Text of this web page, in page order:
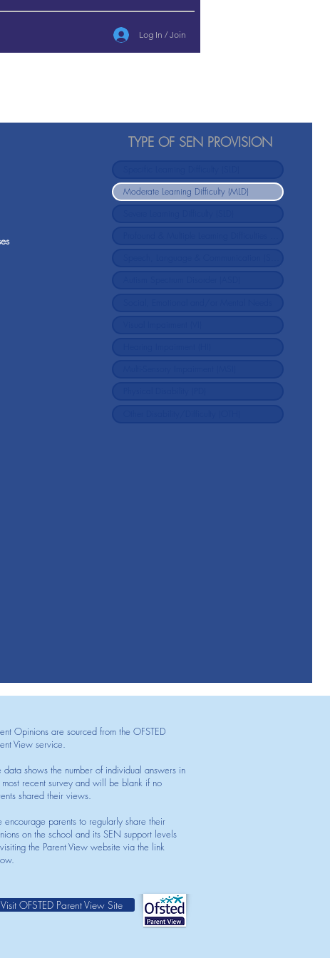
Log In / Join
TYPE OF SEN PROVISION
Opinions are sourced from the OFSTED
View service.
data shows the number of individual answers in
most recent survey and will be blank if no
shared their views.
encourage parents to regularly share their
on the school and its SEN support levels
the Parent View website via the link
Visit OFSTED Parent View Site